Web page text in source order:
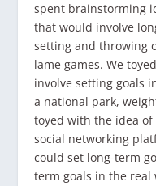
spent brainstorming
that would involve
setting and throwing
lame games. We
involve setting goals
a national park,
toyed with the idea
social networking
could set long-term
term goals in the real